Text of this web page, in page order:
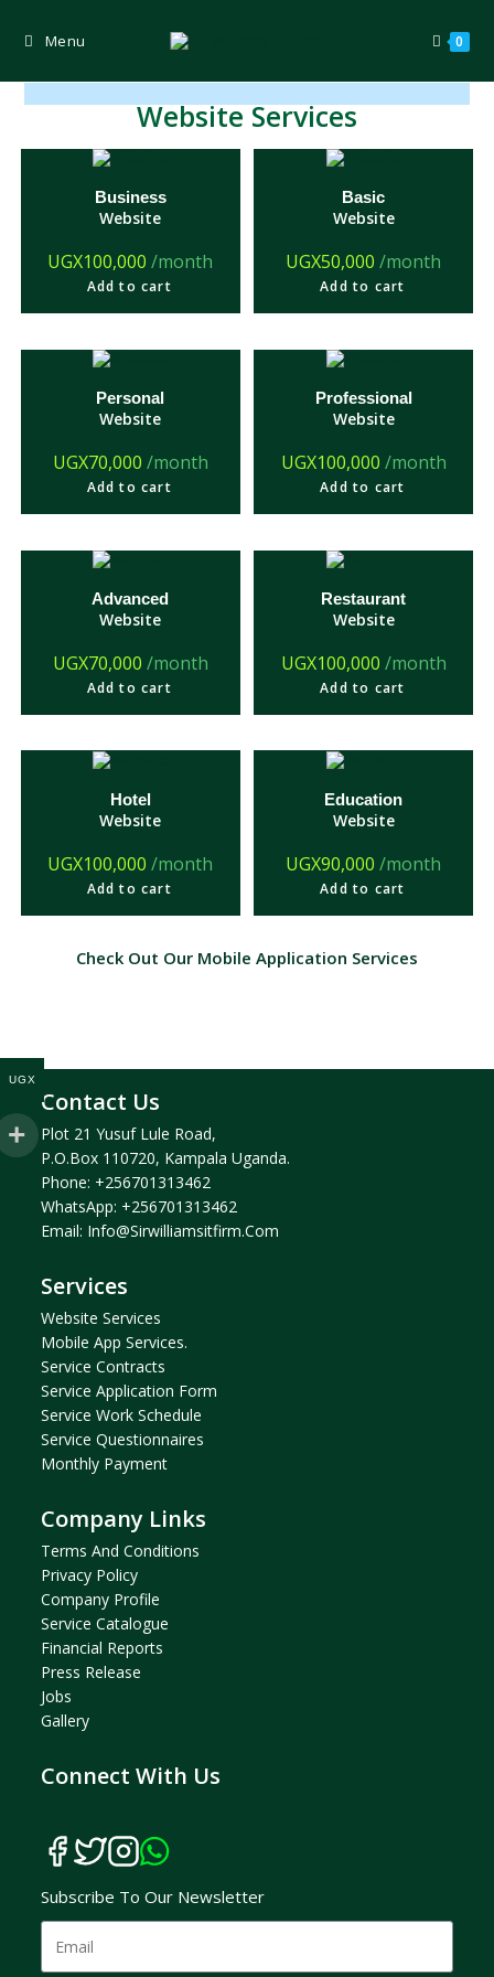
contentMenu 0
Website Services
Business
Website
UGX100,000 /month
Add to cart
Basic
Website
UGX50,000 /month
Add to cart
Personal
Website
UGX70,000 /month
Add to cart
Professional
Website
UGX100,000 /month
Add to cart
Advanced
Website
UGX70,000 /month
Add to cart
Restaurant
Website
UGX100,000 /month
Add to cart
Hotel
Website
UGX100,000 /month
Add to cart
Education
Website
UGX90,000 /month
Add to cart
Check Out Our Mobile Application Services
Contact Us
Plot 21 Yusuf Lule Road,
P.O.Box 110720, Kampala Uganda.
Phone: +256701313462
WhatsApp: +256701313462
Email: Info@sirwilliamsitfirm.com
Services
Website Services
Mobile App Services.
Service Contracts
Service Application Form
Service Work Schedule
Service Questionnaires
Monthly Payment
Company Links
Terms And ConditionS
Privacy Policy
Company ProfilE
Service Catalogue
Financial Reports
Press Release
Jobs
Gallery
Connect With Us
Subscribe To Our Newsletter
UGX